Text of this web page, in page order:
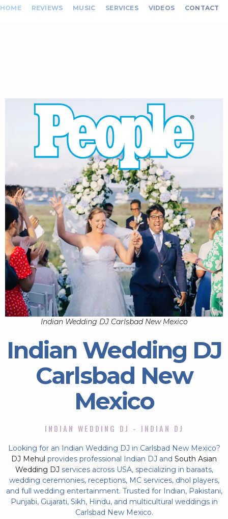
HOME REVIEWS MUSIC SERVICES VIDEOS CONTACT
Indian Wedding DJ Carlsbad New Mexico
Indian Wedding DJ
Carlsbad New
Mexico
INDIAN WEDDING DJ - INDIAN DJ
Looking for an Indian Wedding DJ in Carlsbad New Mexico?
DJ Mehul provides professional Indian DJ and South Asian
Wedding DJ services across USA, specializing in baraats,
wedding ceremonies, receptions, MC services, dhol players,
and full wedding entertainment. Trusted for Indian, Pakistani,
Punjabi, Gujarati, Sikh, Hindu, and multicultural weddings in
Carlsbad New Mexico.